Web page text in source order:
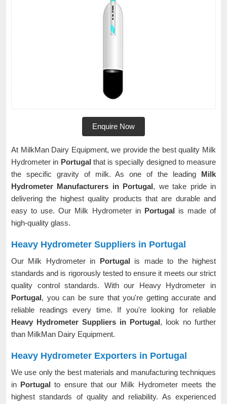
Enquire Now
At MilkMan Dairy Equipment, we provide the best quality Milk
Hydrometer in Portugal that is specially designed to measure
the specific gravity of milk. As one of the leading Milk
Hydrometer Manufacturers in Portugal, we take pride in
delivering the highest quality products that are durable and
easy to use. Our Milk Hydrometer in Portugal is made of
high-quality glass.
Heavy Hydrometer Suppliers in Portugal
Our Milk Hydrometer in Portugal is made to the highest
standards and is rigorously tested to ensure it meets our strict
quality control standards. With our Heavy Hydrometer in
Portugal, you can be sure that you're getting accurate and
reliable readings every time. If you're looking for reliable
Heavy Hydrometer Suppliers in Portugal, look no further
than MilkMan Dairy Equipment.
Heavy Hydrometer Exporters in Portugal
We use only the best materials and manufacturing techniques
in Portugalto ensure that our Milk Hydrometer meets the
highest standards of quality and reliability. As experienced